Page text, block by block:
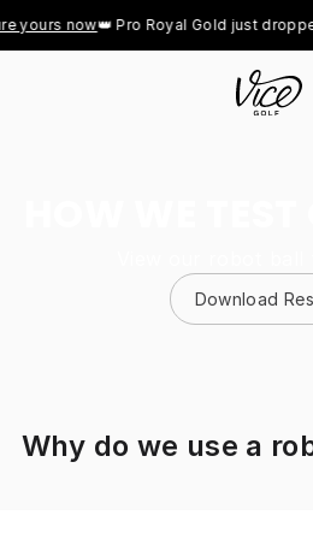
now👑 Pro Royal Gold just dropped -
Download
Why do we use a